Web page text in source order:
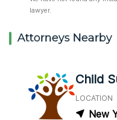
lawyer.
Attorneys Nearby
Child
LOCATION
New